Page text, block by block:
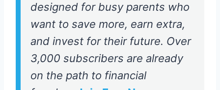
designed for busy parents who
want to save more, earn extra,
and invest for their future. Over
3,000 subscribers are already
on the path to financial